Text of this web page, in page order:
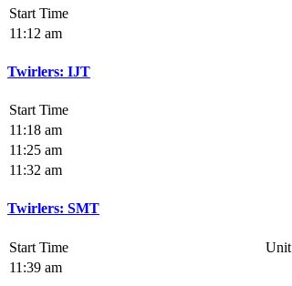
Start Time
11:12 am
Twirlers: IJT
Start Time
11:18 am
11:25 am
11:32 am
Twirlers: SMT
Start Time
Unit
11:39 am